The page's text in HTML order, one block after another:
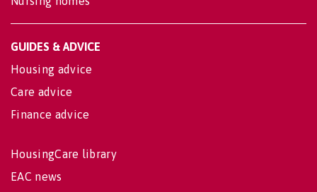
GUIDES & ADVICE
Housing advice
Care advice
Finance advice
HousingCare library
EAC news